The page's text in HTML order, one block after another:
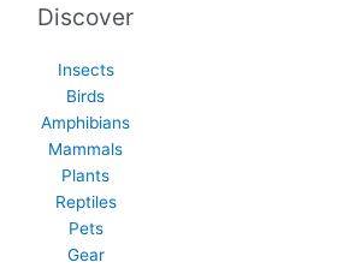
Discover
Insects
Birds
Amphibians
Mammals
Plants
Reptiles
Pets
Gear